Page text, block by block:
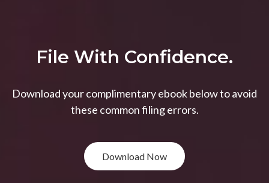
File With Confidence.
Download your complimentary ebook below to avoid
these common filing errors.
Download Now